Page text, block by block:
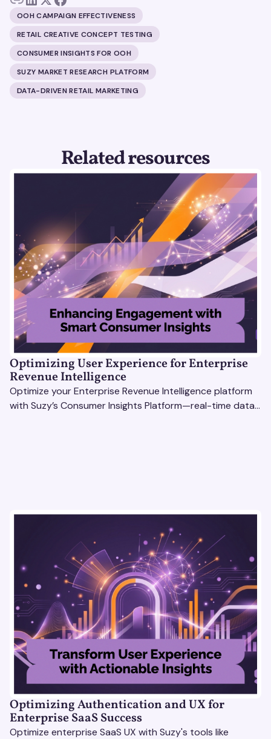
OOH CAMPAIGN EFFECTIVENESS
RETAIL CREATIVE CONCEPT TESTING
CONSUMER INSIGHTS FOR OOH
SUZY MARKET RESEARCH PLATFORM
DATA-DRIVEN RETAIL MARKETING
Related resources
Optimizing User Experience for Enterprise
Revenue Intelligence
Optimize your Enterprise Revenue Intelligence platform
with Suzy’s Consumer Insights Platform—real-time data,
Optimizing Authentication and UX for
Enterprise SaaS Success
Optimize enterprise SaaS UX with Suzy's tools like